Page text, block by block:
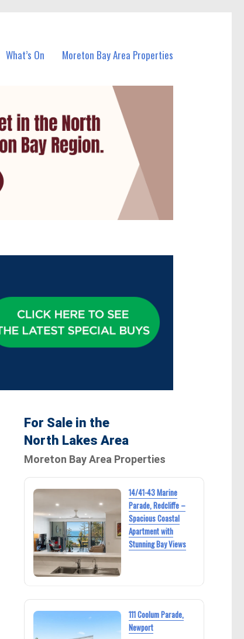
What’s On Moreton Bay Area Properties
For Sale in the
North Lakes Area
Moreton Bay Area Properties
14/41-43 Marine
Parade, Redcliffe –
Spacious Coastal
Apartment with
Stunning Bay Views
111 Coolum Parade,
Newport